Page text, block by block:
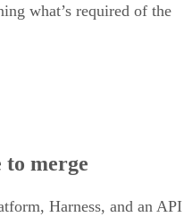
what’s required of the
to merge
Harness, and an API